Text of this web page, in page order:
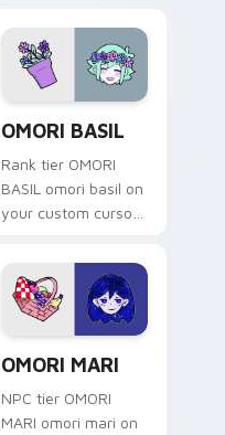
game energy.
OMORI BASIL
Rank tier OMORI
BASIL omori basil on
your custom cursor
game energy.
OMORI MARI
NPC tier OMORI
MARI omori mari on